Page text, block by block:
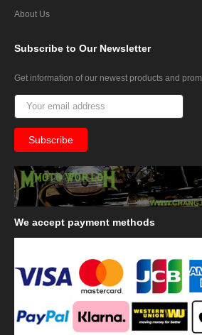
About Us
Subscribe to Our Newsletter
Get information of our newest products and
We accept payment methods